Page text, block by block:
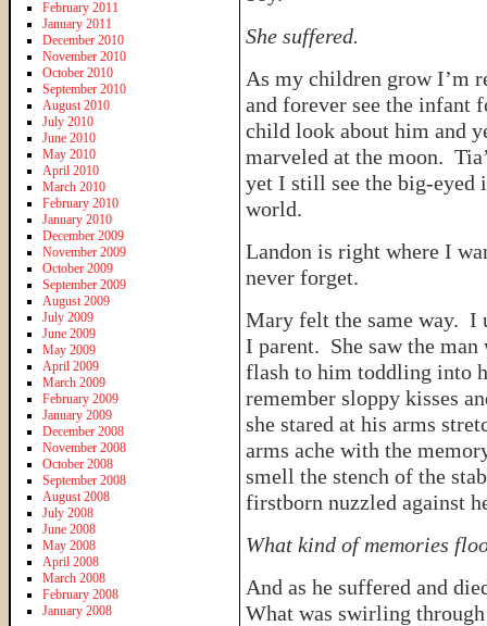
She suffered.
As my children grow I’m
and forever see the infant
child look about him and
marveled at the moon.
yet I still see the big-eyed
world.
Landon is right where I
never forget.
Mary felt the same way. I
I parent. She saw the
flash to him toddling into
remember sloppy kisses
she stared at his arms
arms ache with the
smell the stench of the
firstborn nuzzled against
What kind of memories
And as he suffered and
What was swirling
February 2011
January 2011
December 2010
November 2010
October 2010
September 2010
August 2010
July 2010
June 2010
May 2010
April 2010
March 2010
February 2010
January 2010
December 2009
November 2009
October 2009
September 2009
August 2009
July 2009
June 2009
May 2009
April 2009
March 2009
February 2009
January 2009
December 2008
November 2008
October 2008
September 2008
August 2008
July 2008
June 2008
May 2008
April 2008
March 2008
February 2008
January 2008